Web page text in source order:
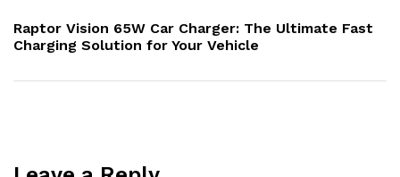
Post
Raptor Vision 65W Car Charger: The Ultimate Fast
Charging Solution for Your Vehicle